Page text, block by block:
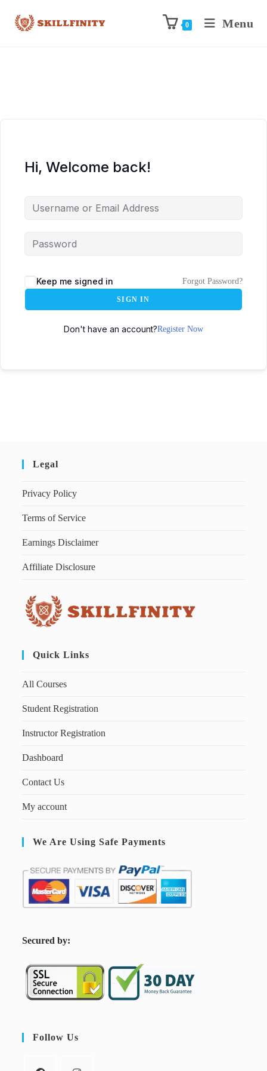
0 Menu
Hi, Welcome back!
Keep me signed in Forgot Password?
SIGN IN
Don't have an account?Register Now
Legal
Privacy Policy
Terms of Service
Earnings Disclaimer
Affiliate Disclosure
Quick Links
All Courses
Student Registration
Instructor Registration
Dashboard
Contact Us
My account
We Are Using Safe Payments
Secured by:
Follow Us